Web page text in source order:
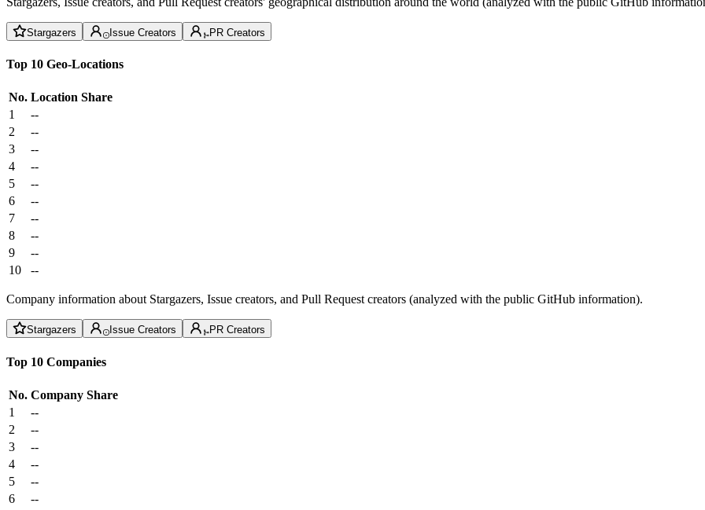
Stargazers Issue Creators PR Creators
Top 10 Geo-Locations
No. Location Share
1
--
2
--
3
--
4
--
5
--
6
--
7
--
8
--
9
--
10
--
Company information about Stargazers, Issue creators, and Pull Request creators (analyzed with the public GitHub information).
Stargazers Issue Creators PR Creators
Top 10 Companies
No. Company Share
1
--
2
--
3
--
4
--
5
--
6
--